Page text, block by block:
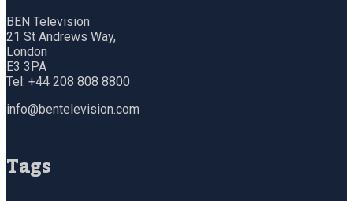
BEN Television
21 St Andrews Way,
London
E3 3PA
Tel: +44 208 808 8800
info@bentelevision.com
Tags